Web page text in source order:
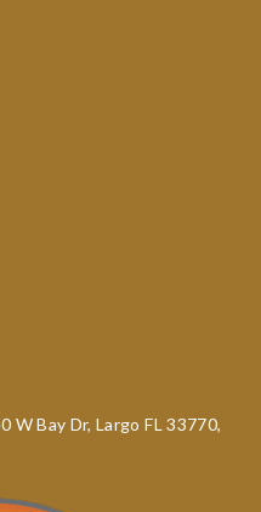
Bay Dr, Largo FL 33770,